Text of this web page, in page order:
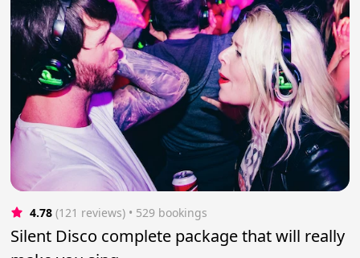
4.78 (121 reviews) • 529 bookings
Silent Disco complete package that will really